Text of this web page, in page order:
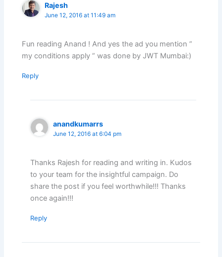
Rajesh
June 12, 2016 at 11:49 am
Fun reading Anand ! And yes the ad you mention ”
my conditions apply ” was done by JWT Mumbai:)
Reply
anandkumarrs
June 12, 2016 at 6:04 pm
Thanks Rajesh for reading and writing in. Kudos
to your team for the insightful campaign. Do
share the post if you feel worthwhile!!! Thanks
once again!!!
Reply